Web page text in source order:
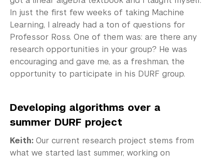
In just the first few weeks of taking Machine
Learning, I already had a ton of questions for
Professor Ross. One of them was: are there any
research opportunities in your group? He was
encouraging and gave me, as a freshman, the
opportunity to participate in his DURF group.
Developing algorithms over a
summer DURF project
Keith: Our current research project stems from
what we started last summer, working on